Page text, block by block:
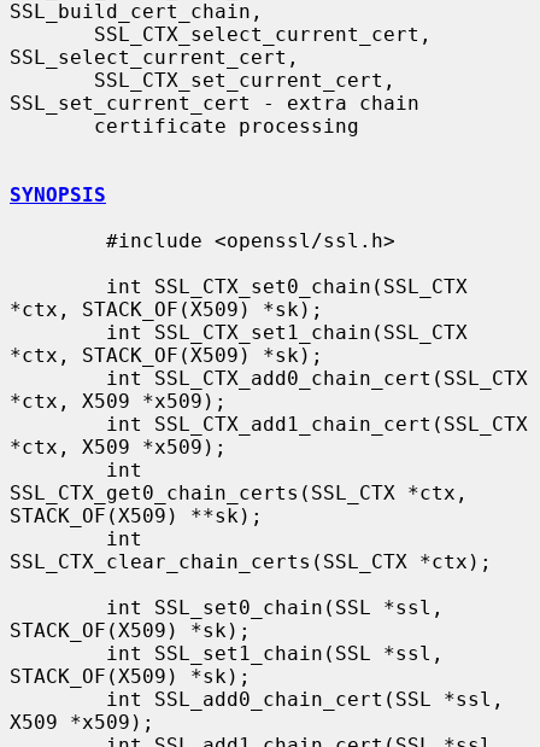
SSL_build_cert_chain,
SSL_select_current_cert,
SSL_set_current_cert - extra chain
SYNOPSIS
*ctx, STACK_OF(X509) *sk);
*ctx, STACK_OF(X509) *sk);
*ctx, X509 *x509);
*ctx, X509 *x509);
SSL_CTX_get0_chain_certs(SSL_CTX *ctx,
STACK_OF(X509) **sk);
SSL_CTX_clear_chain_certs(SSL_CTX *ctx);
STACK_OF(X509) *sk);
STACK_OF(X509) *sk);
X509 *x509);